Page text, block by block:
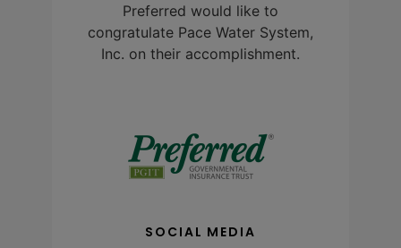
Preferred would like to
congratulate Pace Water System,
Inc. on their accomplishment.
SOCIAL MEDIA